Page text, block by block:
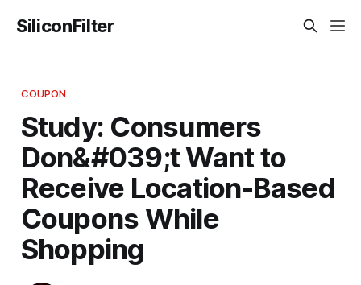
SiliconFilter
COUPON
Study: Consumers
Don&#039;t Want to
Receive Location-Based
Coupons While
Shopping